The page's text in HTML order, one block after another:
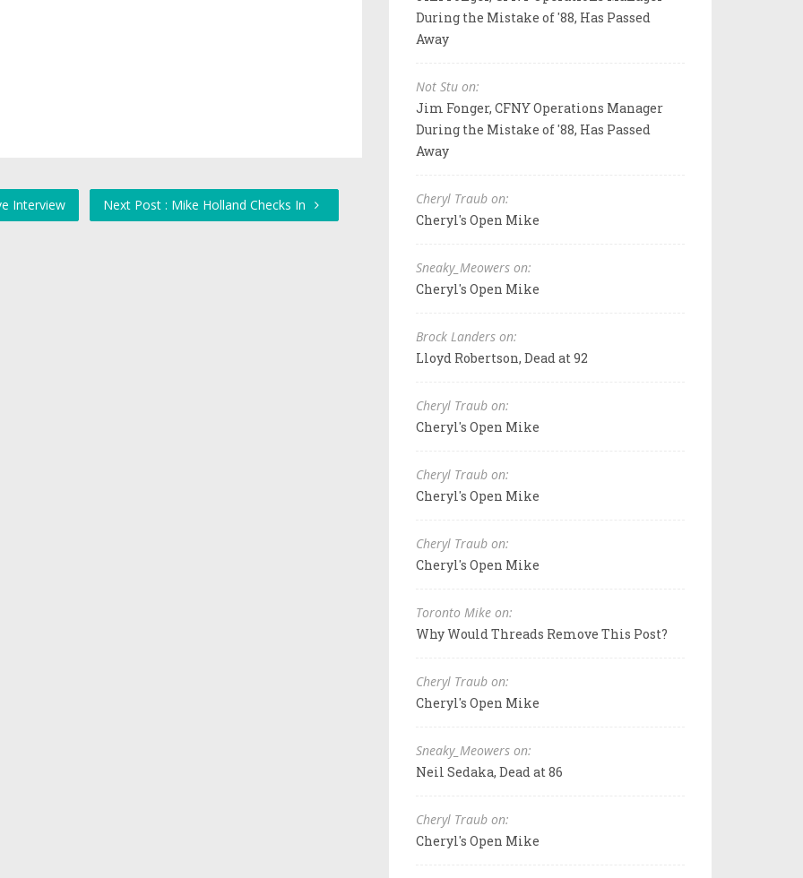
Interview Next Post : Mike Holland Checks In
During the Mistake of '88, Has Passed
Away
Not Stu on:
Jim Fonger, CFNY Operations Manager
During the Mistake of '88, Has Passed
Away
Cheryl Traub on:
Cheryl's Open Mike
Sneaky_Meowers on:
Cheryl's Open Mike
Brock Landers on:
Lloyd Robertson, Dead at 92
Cheryl Traub on:
Cheryl's Open Mike
Cheryl Traub on:
Cheryl's Open Mike
Cheryl Traub on:
Cheryl's Open Mike
Toronto Mike on:
Why Would Threads Remove This Post?
Cheryl Traub on:
Cheryl's Open Mike
Sneaky_Meowers on:
Neil Sedaka, Dead at 86
Cheryl Traub on:
Cheryl's Open Mike